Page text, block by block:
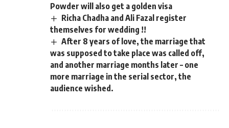
Powder will also get a golden visa
Richa Chadha and Ali Fazal register
themselves for wedding !!
After 8 years of love, the marriage that
was supposed to take place was called off,
and another marriage months later – one
more marriage in the serial sector, the
audience wished.